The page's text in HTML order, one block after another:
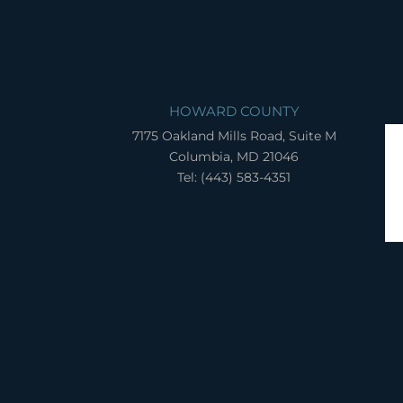
HOWARD COUNTY
7175 Oakland Mills Road, Suite M
Columbia, MD 21046
Tel: (443) 583-4351